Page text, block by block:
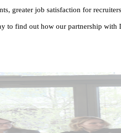
greater job satisfaction for
to find out how our partnership